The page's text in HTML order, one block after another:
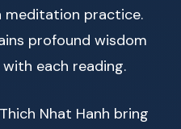
meditation practice.
profound wisdom
each reading.
Nhat Hanh bring